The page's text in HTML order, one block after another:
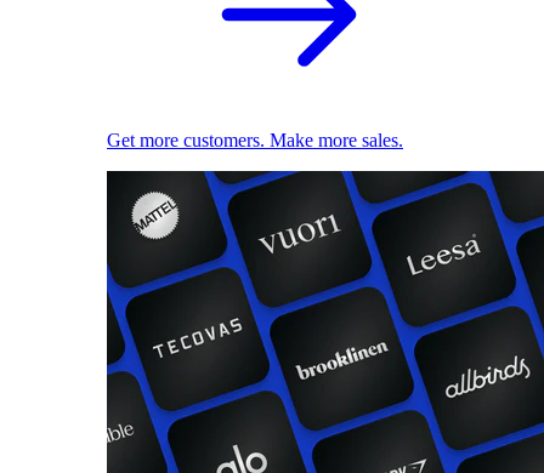
Get more customers. Make more sales.